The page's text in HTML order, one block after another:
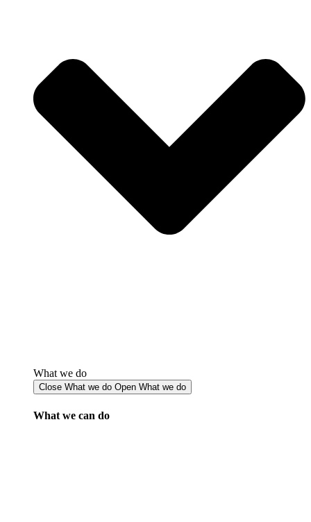
What we do
Close What we do Open What we do
What we can do